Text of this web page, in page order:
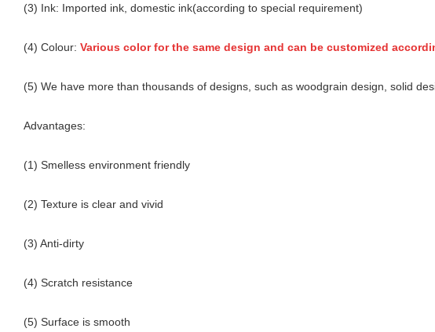
(3) Ink: Imported ink, domestic ink(according to special requirement)
(4) Colour: Various color for the same design and can be customized
(5) We have more than thousands of designs, such as woodgrain design, solid
Advantages:
(1) Smelless environment friendly
(2) Texture is clear and vivid
(3) Anti-dirty
(4) Scratch resistance
(5) Surface is smooth